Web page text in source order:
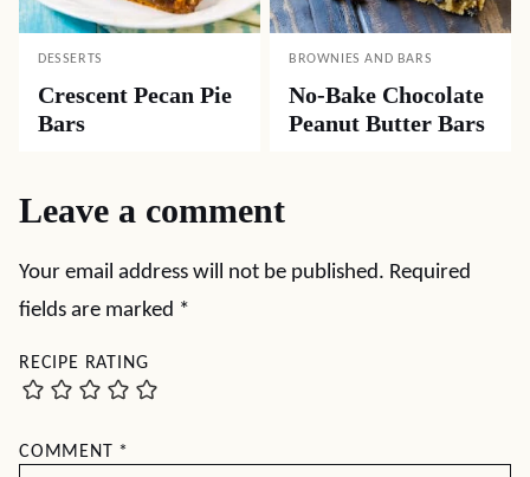
DESSERTS
Crescent Pecan Pie
Bars
BROWNIES AND BARS
No-Bake Chocolate
Peanut Butter Bars
Leave a comment
Your email address will not be published. Required
fields are marked *
RECIPE RATING
COMMENT *